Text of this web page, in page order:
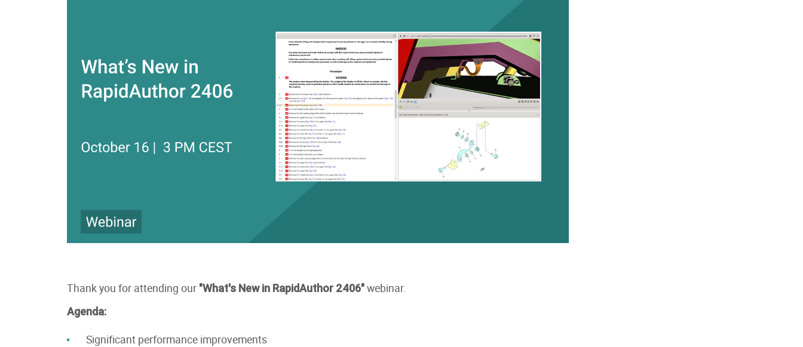
Thank you for attending our "What's New in RapidAuthor 2406"webinar.
Agenda:
Significant performance improvements